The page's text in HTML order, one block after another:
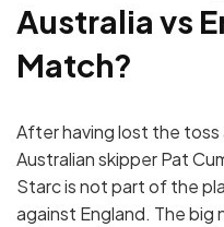
Australia vs
Match?
After having lost the
Australian skipper Pat
Starc is not part of the
against England. The big